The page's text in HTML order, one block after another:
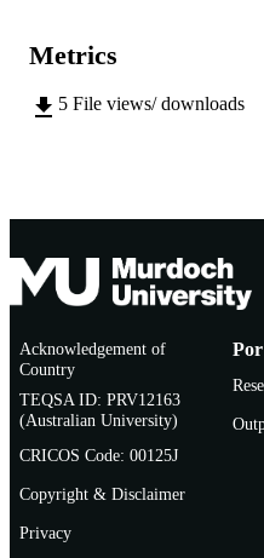
Metrics
5 File views/ downloads
Acknowledgement of
Country
TEQSA ID: PRV12163
(Australian University)
CRICOS Code: 00125J
Copyright & Disclaimer
Privacy